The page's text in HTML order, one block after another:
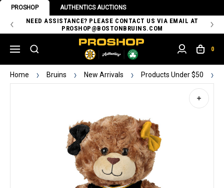
PROSHOP AUTHENTICS AUCTIONS
NEED ASSISTANCE? PLEASE CONTACT US VIA EMAIL AT
PROSHOP@BOSTONBRUINS.COM
0
Home Bruins New Arrivals Products Under $50